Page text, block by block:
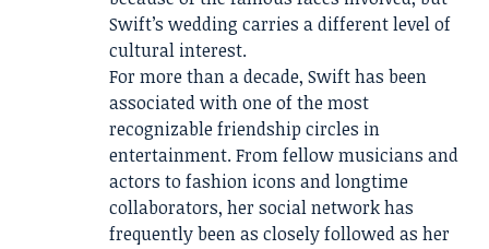
Swift’s wedding carries a different level of
cultural interest.
For more than a decade, Swift has been
associated with one of the most
recognizable friendship circles in
entertainment. From fellow musicians and
actors to fashion icons and longtime
collaborators, her social network has
frequently been as closely followed as her